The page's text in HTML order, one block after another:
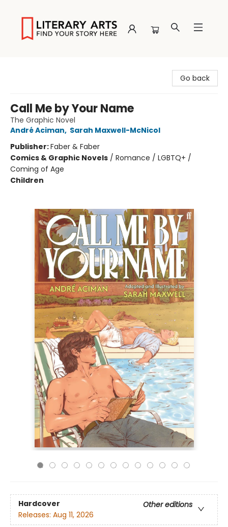
Go back
Call Me by Your Name
The Graphic Novel
André Aciman, Sarah Maxwell-McNicol
Publisher:Faber & Faber
Comics & Graphic Novels / Romance / LGBTQ+ /
Coming of Age
Children
Hardcover
Other editions
Releases: Aug 11, 2026